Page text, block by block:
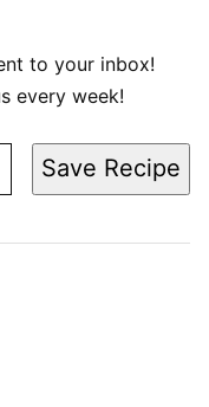
to your inbox!
every week!
Save Recipe